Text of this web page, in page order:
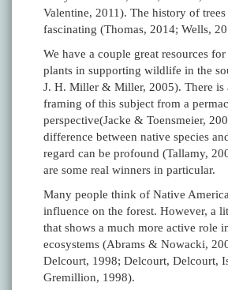
Valentine, 2011). The history of
fascinating (Thomas, 2014; Wells,
We have a couple great resources
plants in supporting wildlife in the
J. H. Miller & Miller, 2005). There is
framing of this subject from a
perspective(Jacke & Toensmeier,
difference between native species
regard can be profound (Tallamy,
are some real winners in particular.
Many people think of Native
influence on the forest. However, a
that shows a much more active role
ecosystems (Abrams & Nowacki,
Delcourt, 1998; Delcourt, Delcourt,
Gremillion, 1998).